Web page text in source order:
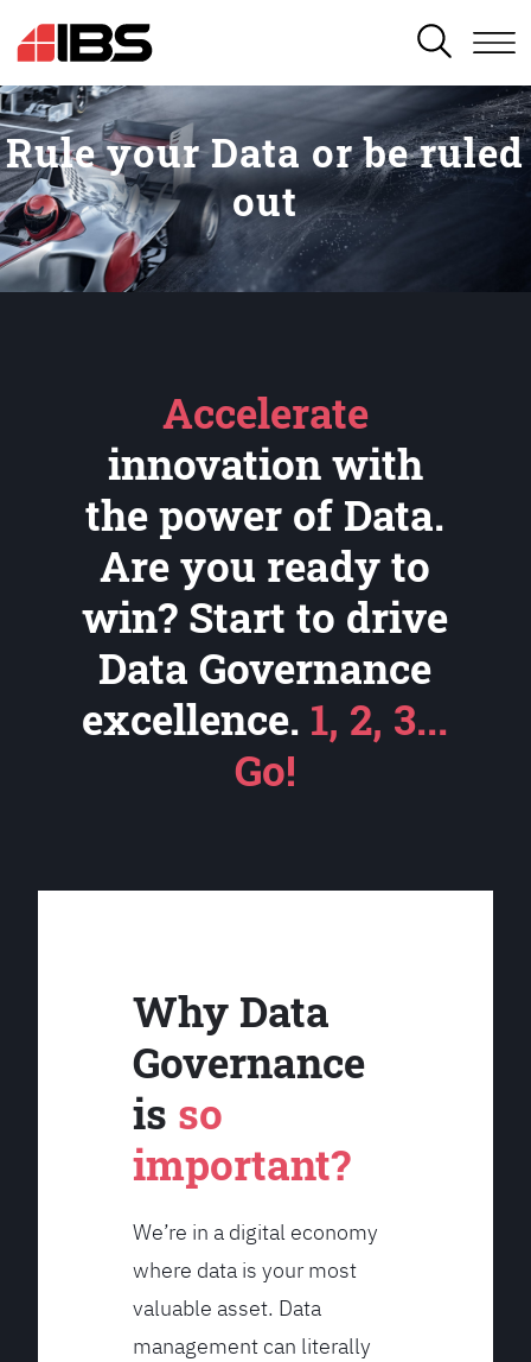
SEARCH
Rule your Data or be ruled
out
Accelerate
innovation with
the power of Data.
Are you ready to
win? Start to drive
Data Governance
excellence. 1, 2, 3...
Go!
Why Data
Governance
is so
important?
We’re in a digital economy
where data is your most
valuable asset. Data
management can literally